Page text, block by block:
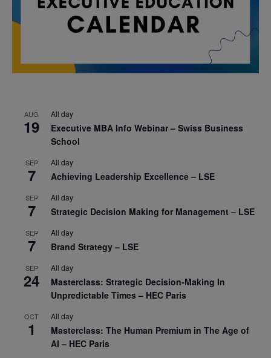
AUG
19
All day
Executive MBA Info Webinar – Swiss Business
School
SEP
7
All day
Achieving Leadership Excellence – LSE
SEP
7
All day
Strategic Decision Making for Management – LSE
SEP
7
All day
Brand Strategy – LSE
SEP
24
All day
Masterclass: Strategic Decision-Making In
Unpredictable Times – HEC Paris
OCT
1
All day
Masterclass: The Human Premium in The Age of
AI – HEC Paris